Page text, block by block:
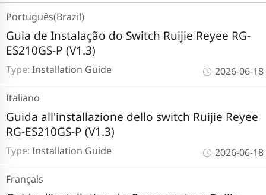
Type: Installation Guide
Guia de Instalação do Switch Ruijie Reyee RG-
ES210GS-P (V1.3)
Português(Brazil)
2026-06-18
Type: Installation Guide
Guida all'installazione dello switch Ruijie Reyee
RG-ES210GS-P (V1.3)
Italiano
2026-06-18
Français